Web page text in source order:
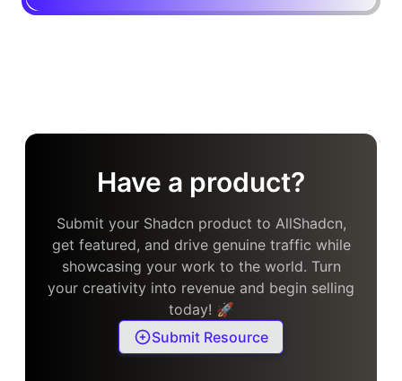
Have a product?
Submit your Shadcn product to AllShadcn,
get featured, and drive genuine traffic while
showcasing your work to the world. Turn
your creativity into revenue and begin selling
today! 🚀
Submit Resource